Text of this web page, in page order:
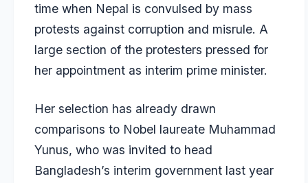
time when Nepal is convulsed by mass
protests against corruption and misrule. A
large section of the protesters pressed for
her appointment as interim prime minister.
Her selection has already drawn
comparisons to Nobel laureate Muhammad
Yunus, who was invited to head
Bangladesh’s interim government last year